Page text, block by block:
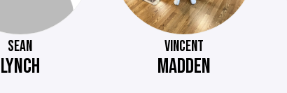
SEAN
LYNCH
VINCENT
MADDEN